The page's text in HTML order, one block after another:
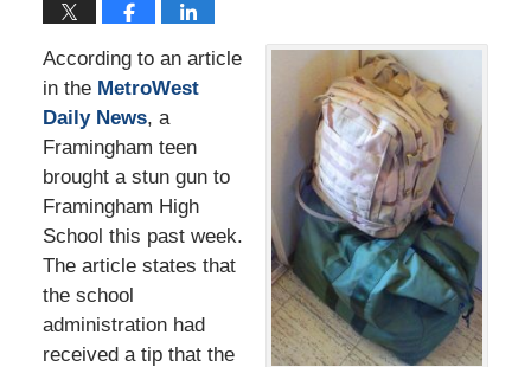
According to an article
in the MetroWest
Daily News, a
Framingham teen
brought a stun gun to
Framingham High
School this past week.
The article states that
the school
administration had
received a tip that the